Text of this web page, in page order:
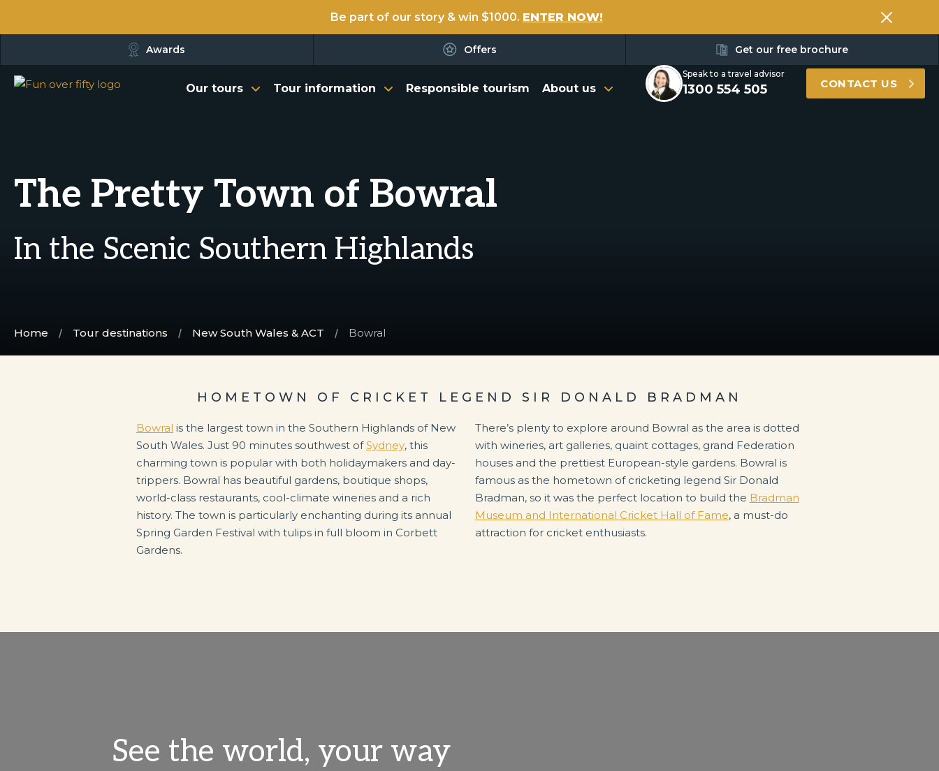
Be part of our story & win $1000. ENTER NOW!
Awards Offers Get our free brochure
Our tours Tour information Responsible tourism About us
Speak to a travel advisor
1300 554 505 CONTACT US
The Pretty Town of Bowral
In the Scenic Southern Highlands
Home Tour destinations New South Wales & ACT Bowral
HOMETOWN OF CRICKET LEGEND SIR DONALD BRADMAN
Bowral is the largest town in the Southern Highlands of New
South Wales. Just 90 minutes southwest ofSydney, this
charming town is popular with both holidaymakers and day-
trippers. Bowral has beautiful gardens, boutique shops,
world-class restaurants, cool-climate wineries and a rich
history. The town is particularly enchanting during its annual
Spring Garden Festival with tulips in full bloom in Corbett
Gardens.
There’s plenty to explore around Bowral as the area is dotted
with wineries, art galleries, quaint cottages, grand Federation
houses and the prettiest European-style gardens. Bowral is
famous as the hometown of cricketing legend Sir Donald
Bradman, so it was the perfect location to build the Bradman
Museum and International Cricket Hall of Fame, a must-do
attraction for cricket enthusiasts.
See the world, your way